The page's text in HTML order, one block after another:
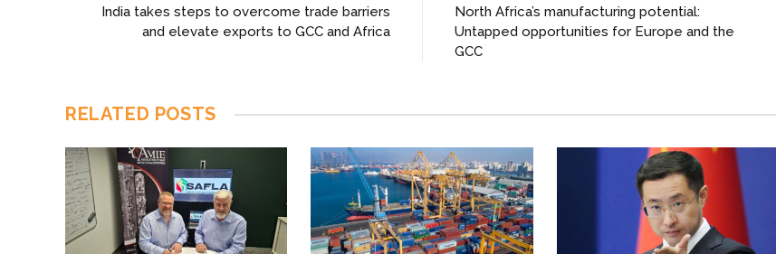
India takes steps to overcome trade barriers
and elevate exports to GCC and Africa
North Africa’s manufacturing potential:
Untapped opportunities for Europe and the
GCC
RELATED POSTS